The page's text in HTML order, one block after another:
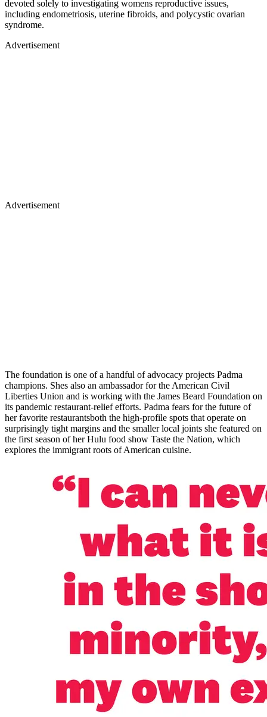
devoted solely to investigating womens reproductive issues,
including endometriosis, uterine fibroids, and polycystic ovarian
syndrome.
Advertisement
Advertisement
The foundation is one of a handful of advocacy projects Padma
champions. Shes also an ambassador for the American Civil
Liberties Union and is working with the James Beard Foundation on
its pandemic restaurant-relief efforts. Padma fears for the future of
her favorite restaurantsboth the high-profile spots that operate on
surprisingly tight margins and the smaller local joints she featured on
the first season of her Hulu food show Taste the Nation, which
explores the immigrant roots of American cuisine.